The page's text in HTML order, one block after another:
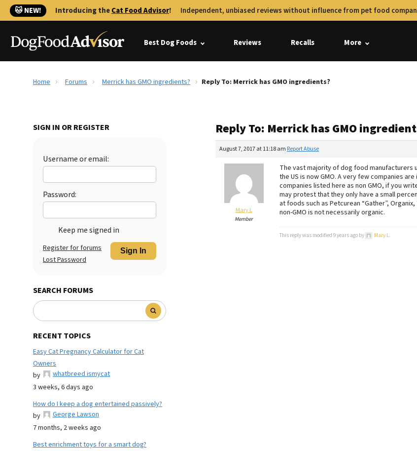
🐱 NEW! Introducing theCat Food Advisor! Independent, unbiased reviews without influence from pet food
Best Dog Foods Reviews Recalls More
Home Forums Merrick has GMO ingredients? Reply To: Merrick has GMO ingredients?
SIGN IN OR REGISTER
Username or email:
Password:
Keep me signed in
Sign In
Register for forums
Lost Password
SEARCH FORUMS
RECENT TOPICS
Easy Cat Pregnancy Calculator for Cat
Owners
by
whatbreed ismycat
3 weeks, 6 days ago
How do I keep a dog entertained passively?
by
George Lawson
7 months, 2 weeks ago
Best enrichment toys for a smart dog?
Reply To: Merrick has GMO
August 7, 2017 at 11:18 am Report Abuse
Mary L
Member
The vast majority of dog food manufacturers
the US is now GMO. A very few companies
companies listed here as non GMO, if you
may protest that they only have a small
at foods such as Petcurean “Gather”,
non-GMO is not necessarily organic.
This reply was modified 9 years ago by Mary L.